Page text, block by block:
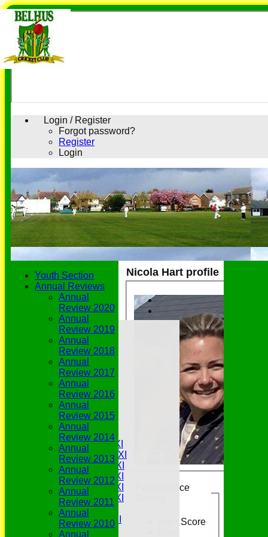
Login / Register
Forgot password?
Register
Login
Home
Grounds
History
NEWS
Fixtures/Results
Youth Section
Who's Who
Join Us
History
Match Availability
Teamsheets
Saturday 1st XI
Saturday 2nd XI
Saturday 3rd XI
Saturday 4th XI
Saturday 5th XI
Saturday 6th XI
Sunday 1st XI
Sunday 2nd XI
Senior Tour
Nicola Hart profile
Performance
High Score
Youth Section
Annual Reviews
Annual
Review 2020
Annual
Review 2019
Annual
Review 2018
Annual
Review 2017
Annual
Review 2016
Annual
Review 2015
Annual
Review 2014
Annual
Review 2013
Annual
Review 2012
Annual
Review 2011
Annual
Review 2010
Annual